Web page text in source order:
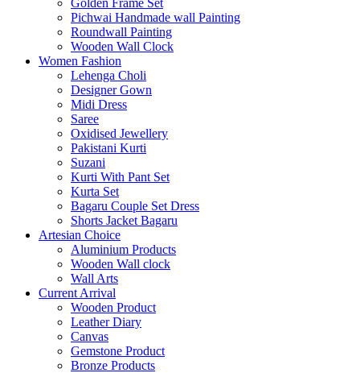
Pichwai Handmade wall Painting
Roundwall Painting
Wooden Wall Clock
Women Fashion
Lehenga Choli
Designer Gown
Midi Dress
Saree
Oxidised Jewellery
Pakistani Kurti
Suzani
Kurti With Pant Set
Kurta Set
Bagaru Couple Set Dress
Shorts Jacket Bagaru
Artesian Choice
Aluminium Products
Wooden Wall clock
Wall Arts
Current Arrival
Wooden Product
Leather Diary
Canvas
Gemstone Product
Bronze Products